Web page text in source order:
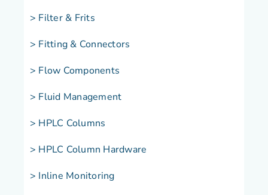
> Filter & Frits
> Fitting & Connectors
> Flow Components
> Fluid Management
> HPLC Columns
> HPLC Column Hardware
> Inline Monitoring